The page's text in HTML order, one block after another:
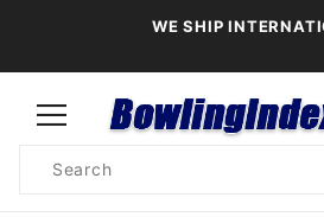
WE SHIP
Search